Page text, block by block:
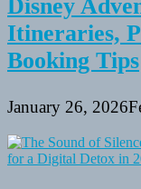
Disney
Itineraries,
Booking Tips
January 26, 2026